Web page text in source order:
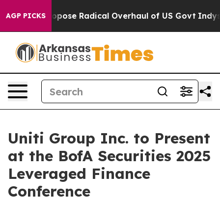
AGP PICKSPropose Radical Overhaul of US Govt Indystar
Uniti Group Inc. to Present
at the BofA Securities 2025
Leveraged Finance
Conference